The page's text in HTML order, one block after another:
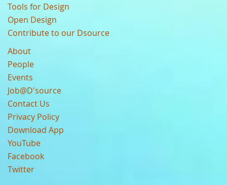
Tools for Design
Open Design
Contribute to our Dsource
About
People
Events
Job@D'source
Contact Us
Privacy Policy
Download App
YouTube
Facebook
Twitter